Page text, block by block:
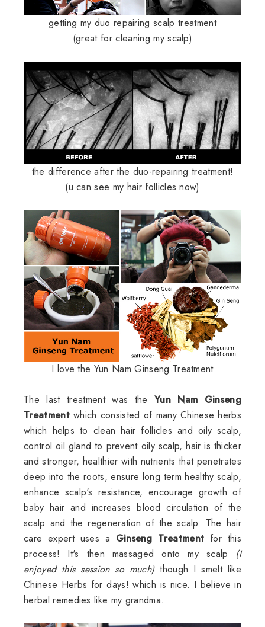
getting my duo repairing scalp treatment
(great for cleaning my scalp)
the difference after the duo-repairing treatment!
(u can see my hair follicles now)
I love the Yun Nam Ginseng Treatment
The last treatment was theYun Nam Ginseng
Treatmentwhich consisted of many Chinese herbs
which helps to clean hair follicles and oily scalp,
control oil gland to prevent oily scalp, hair is thicker
and stronger, healthier with nutrients that penetrates
deep into the roots, ensure long term healthy scalp,
enhance scalp's resistance, encourage growth of
baby hair and increases blood circulation of the
scalp and the regeneration of the scalp. The hair
care expert uses a Ginseng Treatment for this
process! It's then massaged onto my scalp (I
enjoyed this session so much)though I smelt like
Chinese Herbs for days! which is nice. I believe in
herbal remedies like my grandma.